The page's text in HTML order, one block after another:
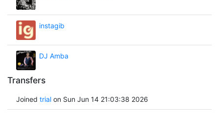
instagib
DJ Amba
Transfers
Joined trialon Sun Jun 14 21:03:38 2026